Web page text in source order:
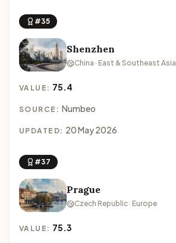
#35
Shenzhen
China · East & Southeast Asia
VALUE: 75.4
SOURCE: Numbeo
UPDATED: 20 May 2026
#37
Prague
Czech Republic · Europe
VALUE: 75.3